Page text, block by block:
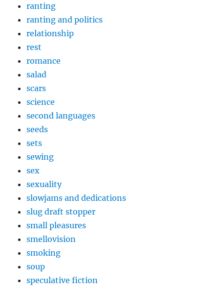
ranting
ranting and politics
relationship
rest
romance
salad
scars
science
second languages
seeds
sets
sewing
sex
sexuality
slowjams and dedications
slug draft stopper
small pleasures
smellovision
smoking
soup
speculative fiction